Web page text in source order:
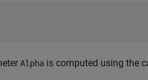
Alpha is computed using the